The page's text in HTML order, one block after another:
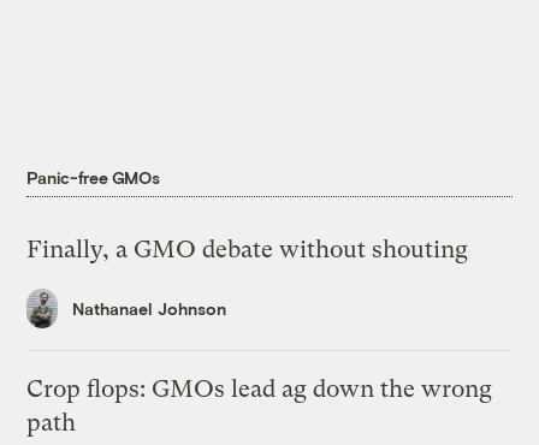
Panic-free GMOs
Finally, a GMO debate without shouting
Nathanael Johnson
Crop flops: GMOs lead ag down the wrong
path